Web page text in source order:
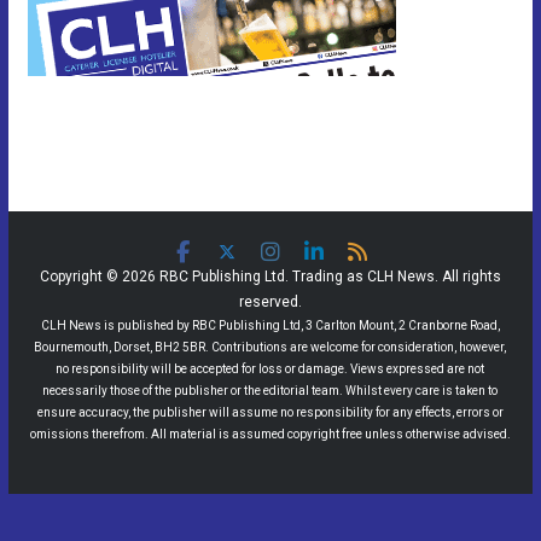
Copyright © 2026 RBC Publishing Ltd. Trading as CLH News. All rights
reserved.
CLH News is published by RBC Publishing Ltd, 3 Carlton Mount, 2 Cranborne Road,
Bournemouth, Dorset, BH2 5BR. Contributions are welcome for consideration, however,
no responsibility will be accepted for loss or damage. Views expressed are not
necessarily those of the publisher or the editorial team. Whilst every care is taken to
ensure accuracy, the publisher will assume no responsibility for any effects, errors or
omissions therefrom. All material is assumed copyright free unless otherwise advised.